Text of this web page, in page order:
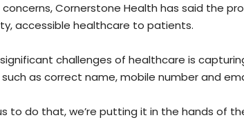
Cornerstone Health has said the
accessible healthcare to patients.
significant challenges of healthcare is
as correct name, mobile number and
to do that, we’re putting it in the hands of